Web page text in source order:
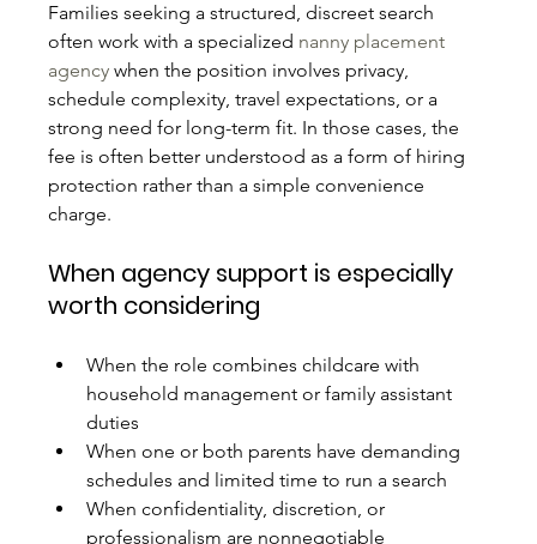
Families seeking a structured, discreet search
often work with a specialized nanny placement
agency when the position involves privacy,
schedule complexity, travel expectations, or a
strong need for long-term fit. In those cases, the
fee is often better understood as a form of hiring
protection rather than a simple convenience
charge.
When agency support is especially
worth considering
When the role combines childcare with
household management or family assistant
duties
When one or both parents have demanding
schedules and limited time to run a search
When confidentiality, discretion, or
professionalism are nonnegotiable